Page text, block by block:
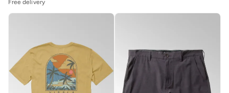
Free delivery